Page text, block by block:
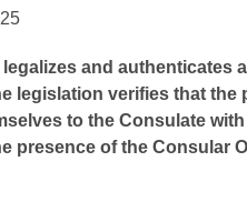
and authenticates
legislation verifies that
to the Consulate
presence of the Consular